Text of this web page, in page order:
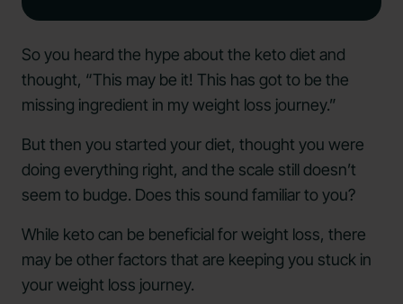
So you heard the hype about the keto diet and
thought, “This may be it! This has got to be the
missing ingredient in my weight loss journey.”
But then you started your diet, thought you were
doing everything right, and the scale still doesn’t
seem to budge. Does this sound familiar to you?
While keto can be beneficial for weight loss, there
may be other factors that are keeping you stuck in
your weight loss journey.